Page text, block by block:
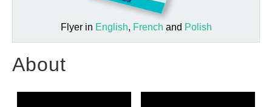
Flyer in English, French and Polish
About